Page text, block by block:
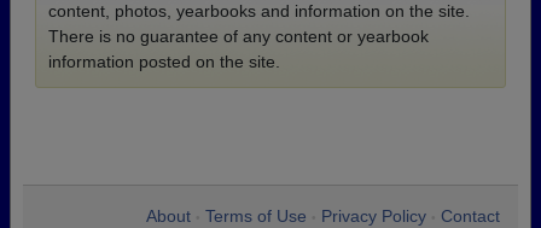
content, photos, yearbooks and information on the site.
There is no guarantee of any content or yearbook
information posted on the site.
About Terms of Use Privacy Policy
Contact